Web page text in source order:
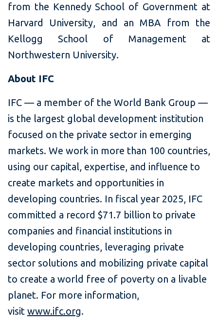
from the Kennedy School of Government at
Harvard University, and an MBA from the
Kellogg School of Management at
Northwestern University.
About IFC
IFC — a member of the World Bank Group —
is the largest global development institution
focused on the private sector in emerging
markets. We work in more than 100 countries,
using our capital, expertise, and influence to
create markets and opportunities in
developing countries. In fiscal year 2025, IFC
committed a record $71.7 billion to private
companies and financial institutions in
developing countries, leveraging private
sector solutions and mobilizing private capital
to create a world free of poverty on a livable
planet. For more information,
visit www.ifc.org.